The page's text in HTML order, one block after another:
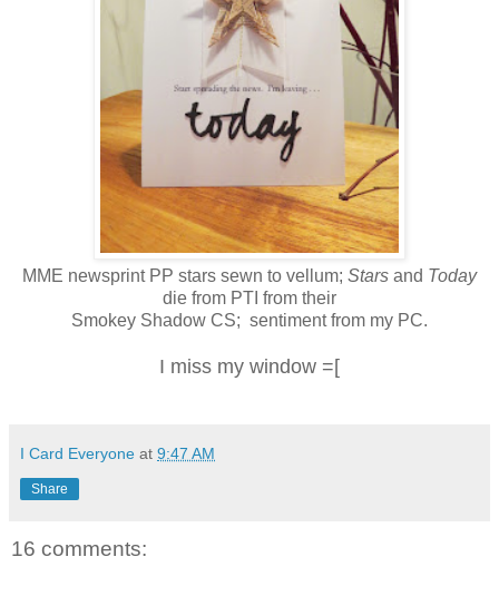
MME newsprint PP stars sewn to vellum; Stars and Today
die from PTI from their
Smokey Shadow CS; sentiment from my PC.
I miss my window =[
I Card Everyone at 9:47 AM
Share
16 comments: